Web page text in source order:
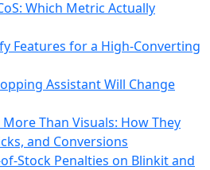
Which Metric Actually
Features for a High-Converting
Assistant Will Change
Than Visuals: How They
and Conversions
Stock Penalties on Blinkit and